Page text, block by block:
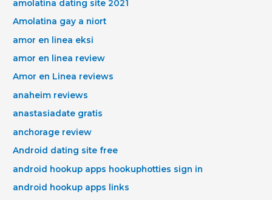
amolatina dating site 2021
Amolatina gay a niort
amor en linea eksi
amor en linea review
Amor en Linea reviews
anaheim reviews
anastasiadate gratis
anchorage review
Android dating site free
android hookup apps hookuphotties sign in
android hookup apps links